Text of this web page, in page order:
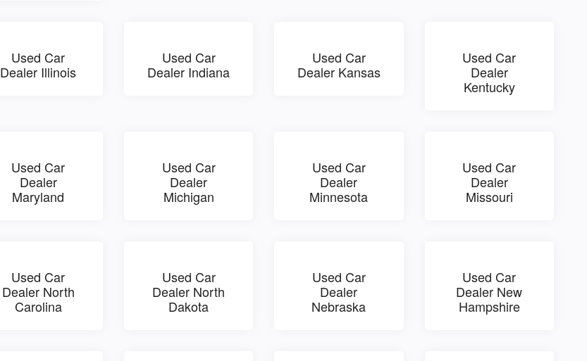
Used Car
Dealer Illinois
Used Car
Dealer Indiana
Used Car
Dealer Kansas
Used Car
Dealer
Kentucky
Used Car
Dealer
Maryland
Used Car
Dealer
Michigan
Used Car
Dealer
Minnesota
Used Car
Dealer
Missouri
Used Car
Dealer North
Carolina
Used Car
Dealer North
Dakota
Used Car
Dealer
Nebraska
Used Car
Dealer New
Hampshire